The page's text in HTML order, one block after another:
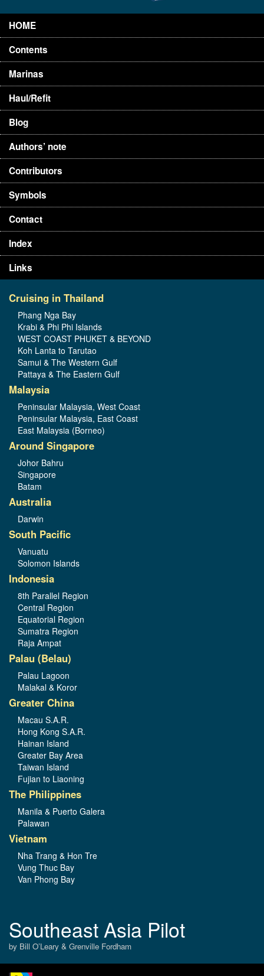
HOME
Contents
Marinas
Haul/Refit
Blog
Authors’ note
Contributors
Symbols
Contact
Index
Links
Cruising in Thailand
Phang Nga Bay
Krabi & Phi Phi Islands
WEST COAST PHUKET & BEYOND
Koh Lanta to Tarutao
Samui & The Western Gulf
Pattaya & The Eastern Gulf
Malaysia
Peninsular Malaysia, West Coast
Peninsular Malaysia, East Coast
East Malaysia (Borneo)
Around Singapore
Johor Bahru
Singapore
Batam
Australia
Darwin
South Pacific
Vanuatu
Solomon Islands
Indonesia
8th Parallel Region
Central Region
Equatorial Region
Sumatra Region
Raja Ampat
Palau (Belau)
Palau Lagoon
Malakal & Koror
Greater China
Macau S.A.R.
Hong Kong S.A.R.
Hainan Island
Greater Bay Area
Taiwan Island
Fujian to Liaoning
The Philippines
Manila & Puerto Galera
Palawan
Vietnam
Nha Trang & Hon Tre
Vung Thuc Bay
Van Phong Bay
Southeast Asia Pilot
by Bill O’Leary & Grenville Fordham